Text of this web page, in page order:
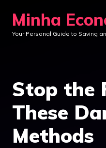
content
Minha
Your Personal Guide to Saving
Stop the
These
Methods